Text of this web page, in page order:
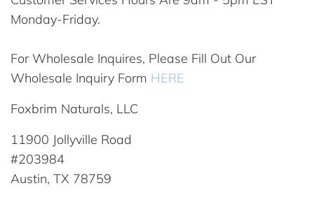
Monday-Friday.
For Wholesale Inquires, Please Fill Out Our
Wholesale Inquiry Form HERE
Foxbrim Naturals, LLC
11900 Jollyville Road
#203984
Austin, TX 78759